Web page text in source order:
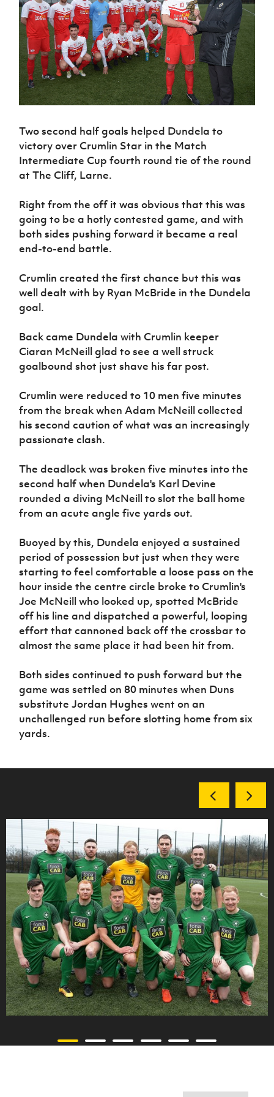
Northern
Ireland
Under 17
Men
Northern
Ireland
Senior
Women
Northern
Ireland
Under 19
Ireland
Under 17
Women
Northern
Ireland
Hall of
Fame
GAWA
Shop
J
National
About JD
National
Academy
Challenge
Cup
McComb's
Coach
Travel
Intermediate
Cup
Craig
Stanfield
Junior Cup
Harry
Youth Cup
League
Northern
Ireland
Women's
Football
Association
Northern
Football
League
Player
women's
football
Safeguarding
Delivering
Let
Them
Play
Programmes
Howdens
Game
Programme
Youth
Football
Framework
Community
Cup
Clubs
Stay
Onside
Ahead
of the
Game
Football
Department
for
Young
Leaders
Programme
Through
Sport
Programme
Referee
Futsal
H TICKETS
Subscribe
Newsletter
Find A Club
Football NI app
FOTM
IrishCupFinal
Women’s Euro
Two second half goals helped Dundela to
victory over Crumlin Star in the Match
Intermediate Cup fourth round tie of the round
at The Cliff, Larne.
Right from the off it was obvious that this was
going to be a hotly contested game, and with
both sides pushing forward it became a real
end-to-end battle.
Crumlin created the first chance but this was
well dealt with by Ryan McBride in the Dundela
goal.
Back came Dundela with Crumlin keeper
Ciaran McNeill glad to see a well struck
goalbound shot just shave his far post.
Crumlin were reduced to 10 men five minutes
from the break when Adam McNeill collected
his second caution of what was an increasingly
passionate clash.
The deadlock was broken five minutes into the
second half when Dundela's Karl Devine
rounded a diving McNeill to slot the ball home
from an acute angle five yards out.
Buoyed by this, Dundela enjoyed a sustained
period of possession but just when they were
starting to feel comfortable a loose pass on the
hour inside the centre circle broke to Crumlin's
Joe McNeill who looked up, spotted McBride
off his line and dispatched a powerful, looping
effort that cannoned back off the crossbar to
almost the same place it had been hit from.
Both sides continued to push forward but the
game was settled on 80 minutes when Duns
substitute Jordan Hughes went on an
unchallenged run before slotting home from six
yards.